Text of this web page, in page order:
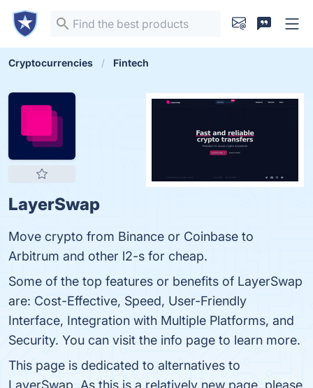
Cryptocurrencies Fintech
LayerSwap
Move crypto from Binance or Coinbase to
Arbitrum and other l2-s for cheap.
Some of the top features or benefits of LayerSwap
are: Cost-Effective, Speed, User-Friendly
Interface, Integration with Multiple Platforms, and
Security. You can visit the info page to learn more.
This page is dedicated to alternatives to
LayerSwap. As this is a relatively new page, please